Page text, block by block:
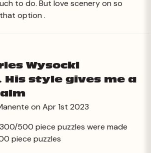
to do. But love scenery on so
that option .
Wysockl
style gives me a
on Apr 1st 2023
500 piece puzzles were made
piece puzzles